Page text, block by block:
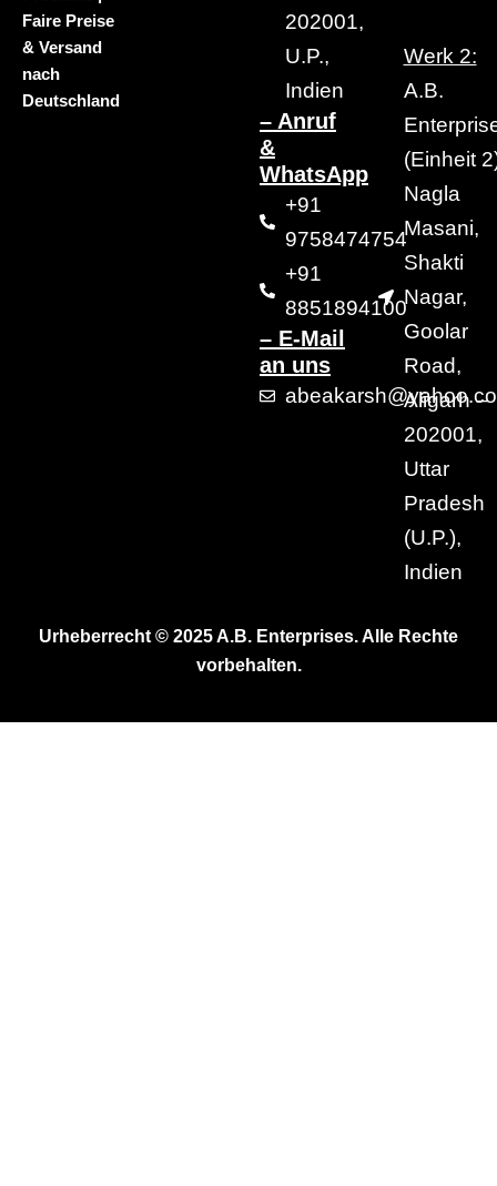
Faire Preise
& Versand
nach
Deutschland
202001,
U.P.,
Indien
– Anruf
&
WhatsApp
+91
9758474754
+91
8851894100
– E-Mail
an uns
Werk 2:
A.B.
(Einheit
Nagla
Masani,
Shakti
Nagar,
Goolar
Road,
Aligarh –
202001,
Uttar
Pradesh
(U.P.),
Indien
Urheberrecht © 2025 A.B. Enterprises. Alle Rechte
vorbehalten.